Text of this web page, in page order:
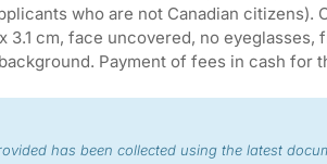
who are not Canadian citizens).
3.1 cm, face uncovered, no eyeglasses,
Payment of fees in cash for
has been collected using the latest